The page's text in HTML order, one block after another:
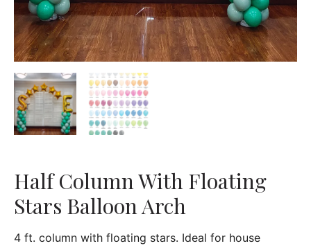
Half Column With Floating
Stars Balloon Arch
4 ft. column with floating stars. Ideal for house